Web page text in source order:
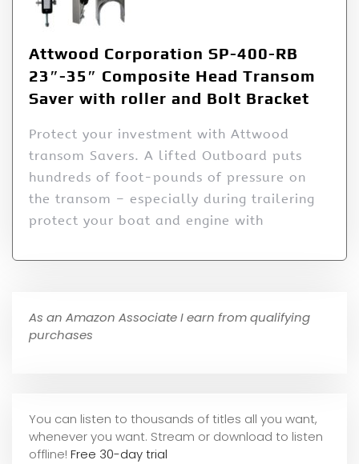
Attwood Corporation SP-400-RB
23″-35″ Composite Head Transom
Saver with roller and Bolt Bracket
Protect your investment with Attwood
transom Savers. A lifted Outboard puts
hundreds of foot-pounds of pressure on
the transom – especially during trailering
protect your boat and engine with
As an Amazon Associate I earn from qualifying
purchases
You can listen to thousands of titles all you want,
whenever you want. Stream or download to listen
offline! Free 30-day trial